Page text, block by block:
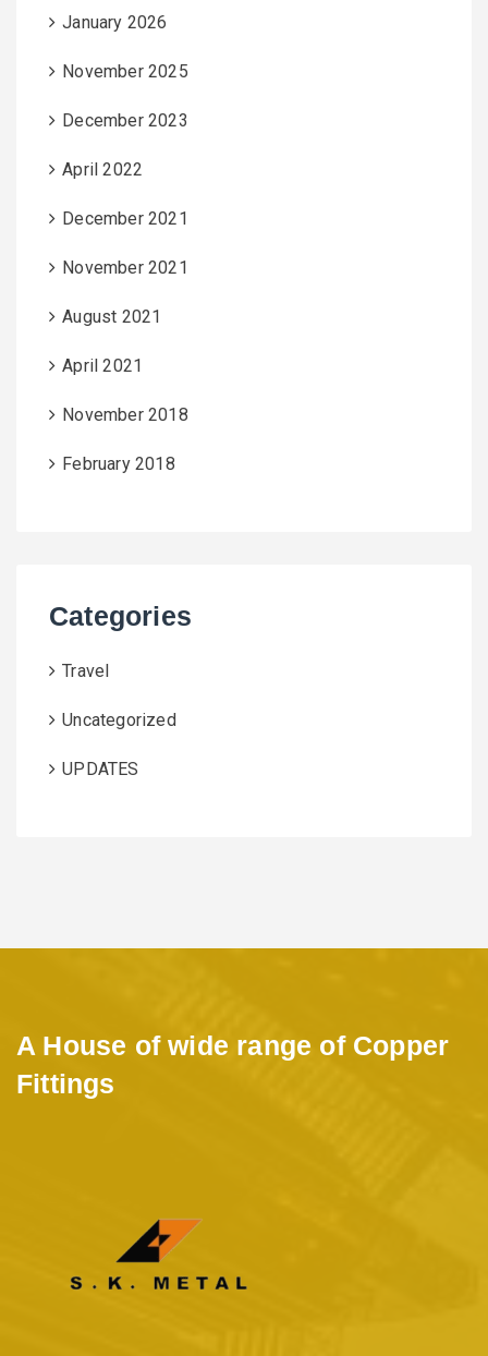
January 2026
November 2025
December 2023
April 2022
December 2021
November 2021
August 2021
April 2021
November 2018
February 2018
Categories
Travel
Uncategorized
UPDATES
A House of wide range of Copper
Fittings